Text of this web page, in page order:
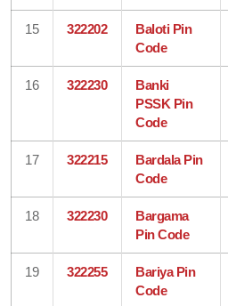
15 322202
Baloti Pin
Code
16 322230
Banki
PSSK Pin
Code
17 322215
Bardala Pin
Code
18 322230
Bargama
Pin Code
19 322255
Bariya Pin
Code